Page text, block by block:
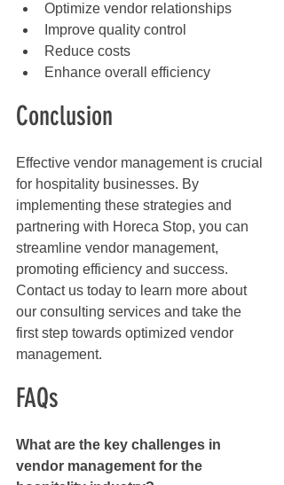
Optimize vendor relationships
Improve quality control
Reduce costs
Enhance overall efficiency
Conclusion
Effective vendor management is crucial
for hospitality businesses. By
implementing these strategies and
partnering with Horeca Stop, you can
streamline vendor management,
promoting efficiency and success.
Contact us today to learn more about
our consulting services and take the
first step towards optimized vendor
management.
FAQs
What are the key challenges in
vendor management for the